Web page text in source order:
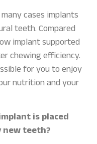
cases implants
teeth. Compared
implant supported
chewing efficiency.
for you to enjoy
nutrition and your
is placed
new teeth?